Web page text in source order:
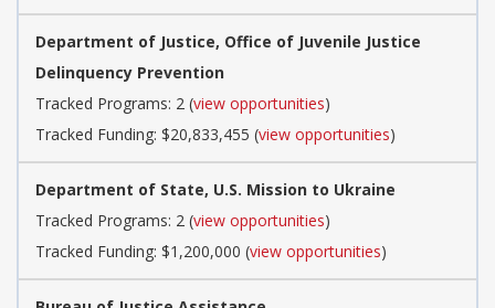
Department of Justice, Office of Juvenile Justice
Delinquency Prevention
Tracked Programs: 2 (view opportunities)
Tracked Funding: $20,833,455 (view opportunities)
Department of State, U.S. Mission to Ukraine
Tracked Programs: 2 (view opportunities)
Tracked Funding: $1,200,000 (view opportunities)